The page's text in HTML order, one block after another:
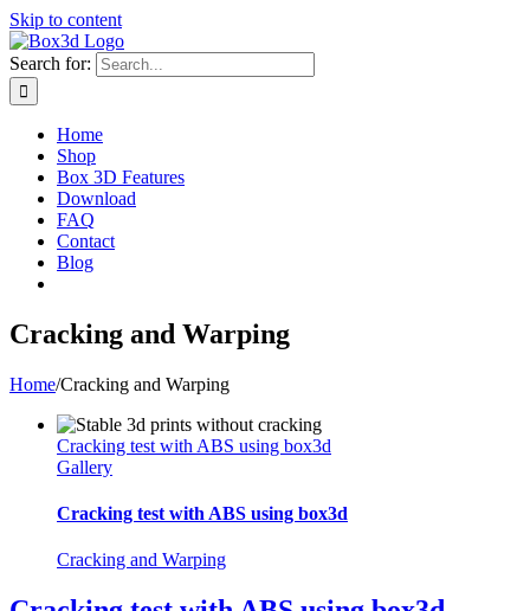
Skip to content
Search for:
Home
Shop
Box 3D Features
Download
FAQ
Contact
Blog
Cracking and Warping
Home/Cracking and Warping
Cracking test with ABS using box3d
Gallery
Cracking test with ABS using box3d
Cracking and Warping